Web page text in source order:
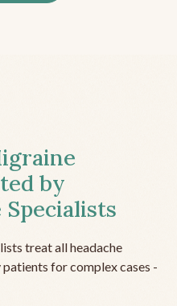
by
Specialists
treat all headache
for complex cases -